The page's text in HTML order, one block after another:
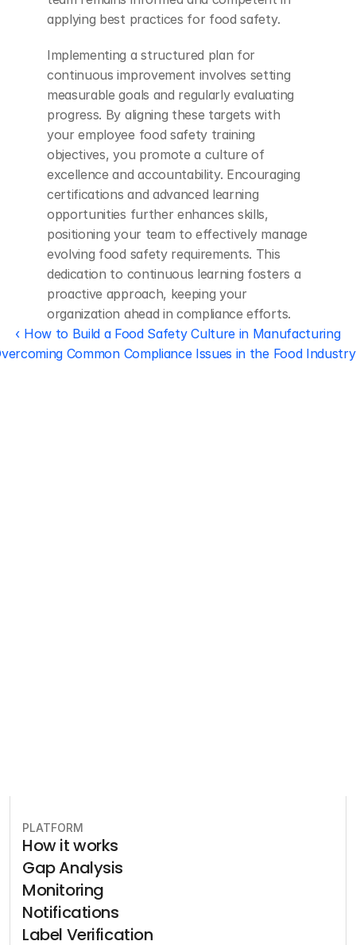
applying best practices for food safety.
Implementing a structured plan for
continuous improvement involves setting
measurable goals and regularly evaluating
progress. By aligning these targets with
your employee food safety training
objectives, you promote a culture of
excellence and accountability. Encouraging
certifications and advanced learning
opportunities further enhances skills,
positioning your team to effectively manage
evolving food safety requirements. This
dedication to continuous learning fosters a
proactive approach, keeping your
organization ahead in compliance efforts.
‹ How to Build a Food Safety Culture in Manufacturing
Common Compliance Issues in the Food Industry
PLATFORM
How it works
Gap Analysis
Monitoring
Notifications
Label Verification